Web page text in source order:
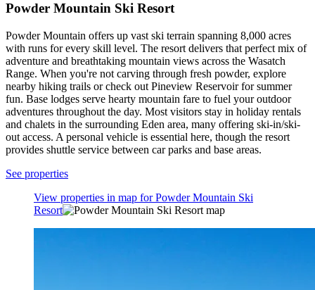
Powder Mountain Ski Resort
Powder Mountain offers up vast ski terrain spanning 8,000 acres
with runs for every skill level. The resort delivers that perfect mix of
adventure and breathtaking mountain views across the Wasatch
Range. When you're not carving through fresh powder, explore
nearby hiking trails or check out Pineview Reservoir for summer
fun. Base lodges serve hearty mountain fare to fuel your outdoor
adventures throughout the day. Most visitors stay in holiday rentals
and chalets in the surrounding Eden area, many offering ski-in/ski-
out access. A personal vehicle is essential here, though the resort
provides shuttle service between car parks and base areas.
See properties
View properties in map for Powder Mountain Ski
Resort